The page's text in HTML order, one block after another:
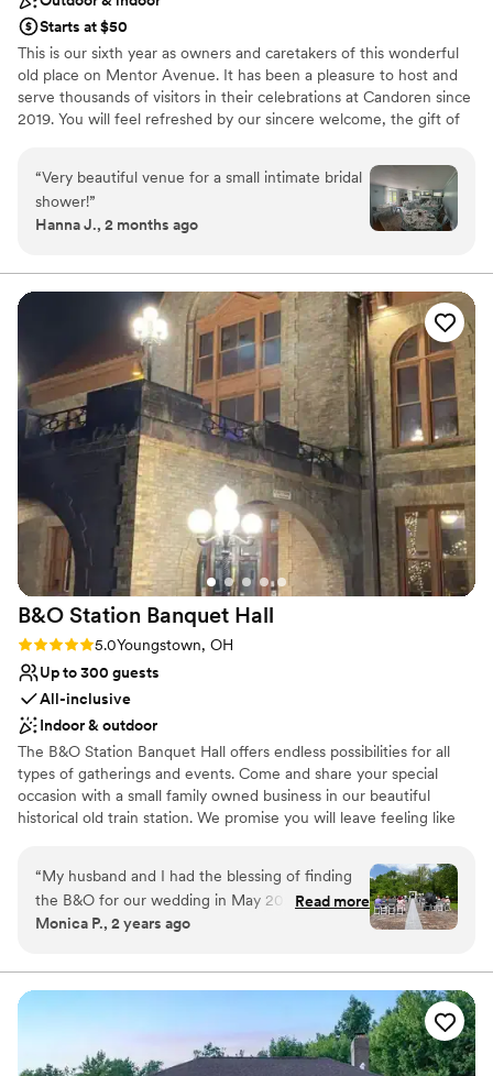
Starts at $50
This is our sixth year as owners and caretakers of this wonderful
old place on Mentor Avenue. It has been a pleasure to host and
serve thousands of visitors in their celebrations at Candoren since
2019. You will feel refreshed by our sincere welcome, the gift of
this lovingly restored, spacious 1895 mansion.​ Every day is just a
little more special when you are surrounded by crystal and china,
antique linens and flatware, vintage fixtures and original floors.
We provide a relaxed and comfortable setting to retreat from the
you, whether it is an onsite retreat, a special event for the day, a
fascinator tea party, an overnight celebration, or a family reunion
week filled with those you love most! Our Candoren staff will help
plan your theme, the best event layout, and your choices of food,
beverages and decor.
Why you'll love this venue
Both indoor and outdoor options
Provides a dedicated team on-site
Combines timeless elegance with history
Venue considerations
Not wheelchair accessible
Does not have a dance floor
No built-in audiovisual options
“Very beautiful venue for a small intimate bridal
shower!”
Hanna J., 2 months ago
B&O Station Banquet Hall
Rating: 5.0 (1 review)
5.0Youngstown, OH
Up to 300 guests
All-inclusive
Indoor & outdoor
The B&O Station Banquet Hall offers endless possibilities for all
types of gatherings and events. Come and share your special
occasion with a small family owned business in our beautiful
historical old train station. We promise you will leave feeling like
Why you'll love this venue
Promotes a party atmosphere
Space for a large guest list
Venue considerations
No on-site guest accommodations
Couple must handle cleanup and setup
“My husband and I had the blessing of finding
the B&O for our wedding in May 2024. I
couldn’t sing enough praises for the amazing
food this place has to offer. Not only are they
payments. Shannon was an absolute godsend in
helping us plan for our big day. I could go on
and on about how fantastic this place is, but I
Read more
Monica P., 2 years ago